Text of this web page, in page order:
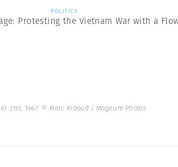
POLITICS
Protesting the Vietnam War with a
21st, 1967. © Marc Riboud | Magnum Photos